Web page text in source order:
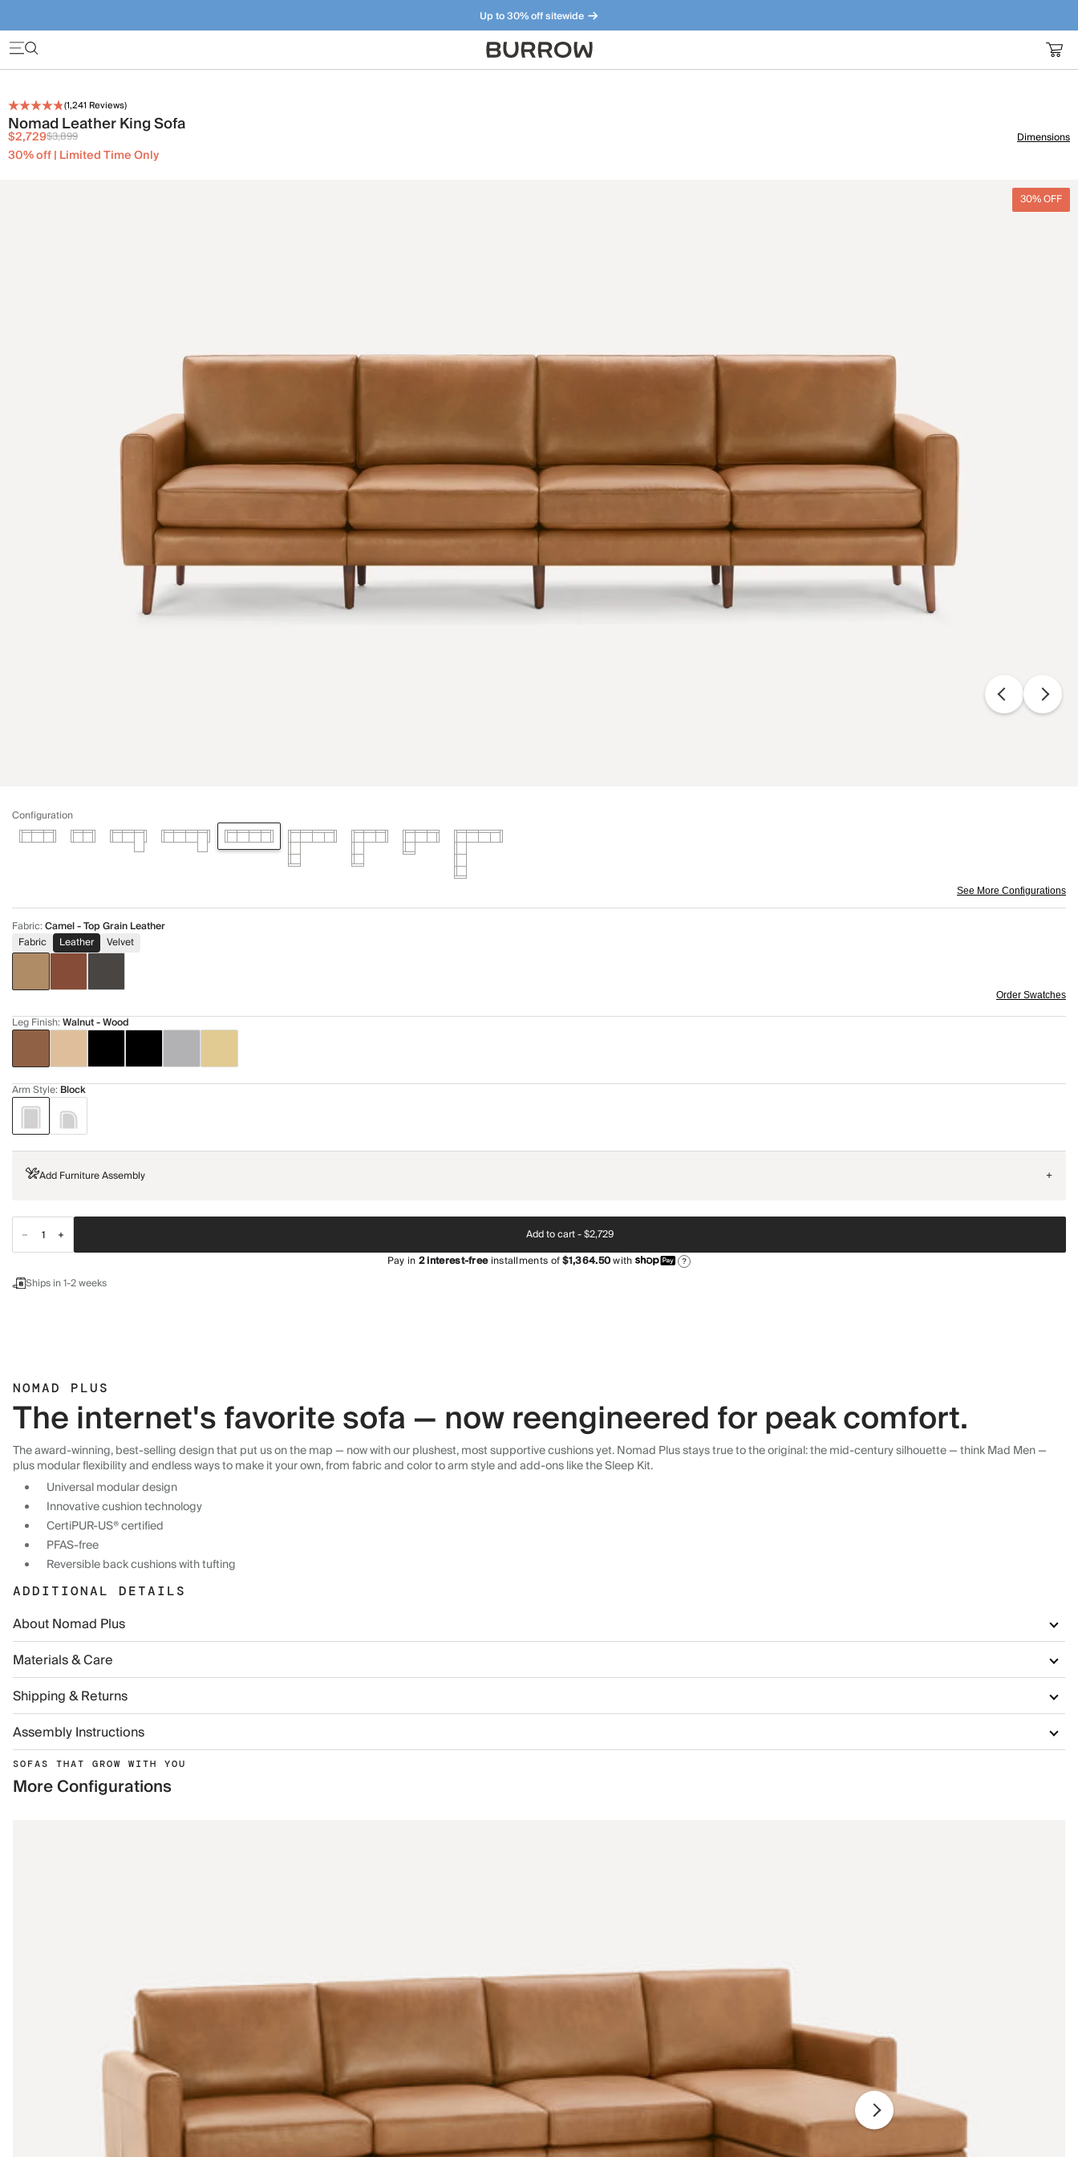
Up to 30% off sitewide
Furniture that just makes sense. Meet our bestsellers.
(1,241 Reviews)
Nomad Leather King Sofa
$2,729$3,899
30% off | Limited Time Only
Dimensions
30% OFF
Configuration
See More Configurations
Fabric:Camel - Top Grain Leather
Fabric
Leather Velvet
Order Swatches
Leg Finish:Walnut - Wood
Arm Style: Block
Add Furniture Assembly +
Add to cart -$2,729
Pay in2interest-freeinstallments of$1,364.50with ?
Ships in 1-2 weeks
NOMAD PLUS
The internet's favorite sofa — now reengineered for peak comfort.
The award-winning, best-selling design that put us on the map — now with our plushest, most supportive cushions yet. Nomad Plus stays true to the original: the mid-century silhouette — think Mad Men —
plus modular flexibility and endless ways to make it your own, from fabric and color to arm style and add-ons like the Sleep Kit.
Universal modular design
Innovative cushion technology
CertiPUR-US® certified
PFAS-free
Reversible back cushions with tufting
ADDITIONAL DETAILS
About Nomad Plus
Materials & Care
Shipping & Returns
Assembly Instructions
SOFAS THAT GROW WITH YOU
More Configurations